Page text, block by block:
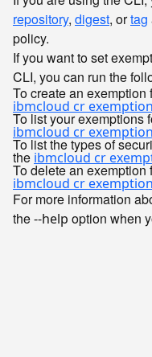
repository, digest, ortag
policy.
If you want to set
CLI, you can run the
To create an
ibmcloud cr
To list your exemptions
ibmcloud cr
To list the types of
the ibmcloud cr
To delete an exemption
ibmcloud cr
For more information
the--help option when